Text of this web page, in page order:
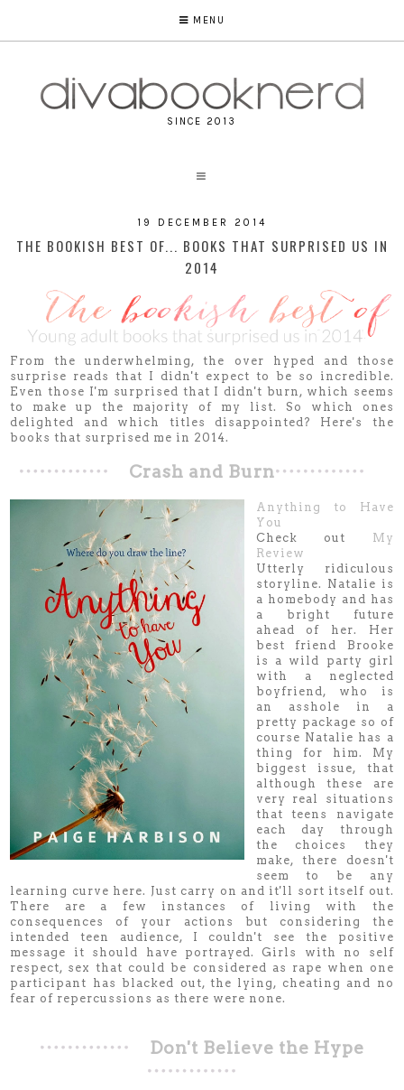
MENU
SINCE 2013
19 DECEMBER 2014
THE BOOKISH BEST OF... BOOKS THAT SURPRISED US IN
2014
From the underwhelming, the over hyped and those
surprise reads that I didn't expect to be so incredible.
Even those I'm surprised that I didn't burn, which seems
to make up the majority of my list. So which ones
delighted and which titles disappointed? Here's the
books that surprised me in 2014.
Crash and Burn
Anything to Have
You
Check out My
Review
Utterly ridiculous
storyline. Natalie is
a homebody and has
a bright future
ahead of her. Her
best friend Brooke
is a wild party girl
with a neglected
boyfriend, who is
an asshole in a
pretty package so of
course Natalie has a
thing for him. My
biggest issue, that
although these are
very real situations
that teens navigate
each day through
the choices they
make, there doesn't
seem to be any
learning curve here. Just carry on and it'll sort itself out.
There are a few instances of living with the
consequences of your actions but considering the
intended teen audience, I couldn't see the positive
message it should have portrayed. Girls with no self
respect, sex that could be considered as rape when one
participant has blacked out, the lying, cheating and no
fear of repercussions as there were none.
Don't Believe the Hype